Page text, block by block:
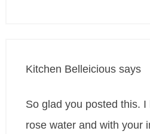
Kitchen Belleicious says
So glad you posted this.
rose water and with your